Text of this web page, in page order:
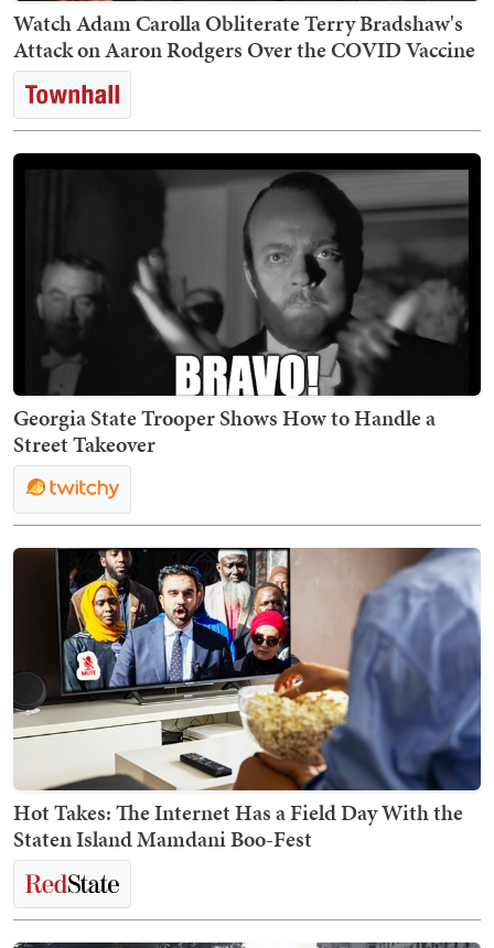
Watch Adam Carolla Obliterate Terry Bradshaw's
Attack on Aaron Rodgers Over the COVID Vaccine
Georgia State Trooper Shows How to Handle a
Street Takeover
Hot Takes: The Internet Has a Field Day With the
Staten Island Mamdani Boo-Fest